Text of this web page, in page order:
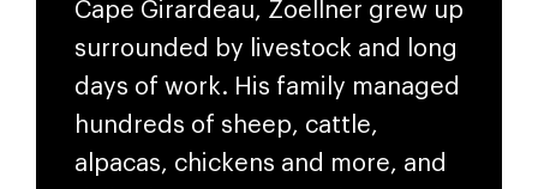
Cape Girardeau, Zoellner grew up
surrounded by livestock and long
days of work. His family managed
hundreds of sheep, cattle,
alpacas, chickens and more, and